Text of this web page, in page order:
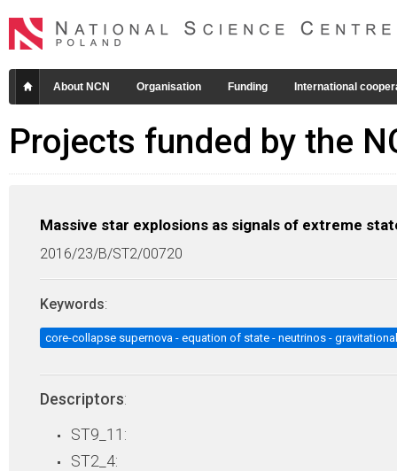
About NCN Organisation Funding International
Projects funded by the
Massive star explosions as signals of extreme
2016/23/B/ST2/00720
Keywords:
core-collapse supernova - equation of state - neutrinos -
Descriptors:
ST9_11:
ST2_4: